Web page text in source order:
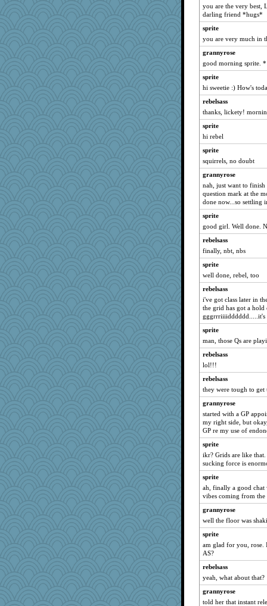
sammysmom
vashongin
dart001
anike
dofith
ursh
bookwomen
bpalosky
gremlinn
maccafixx
bojazz
grannyrose
scribekd
Sandieangel
montreal13
SuzeeQ24
joansiebone
Rnp4
CAZ100
sprite
NANCY
Norma
Mary
momof5
dromano66
Michelle
Shephard
dauber
wordly wise
Chris P
Dippnall
lbdawger
meeker
spellit
jessmom
sandy211
Jacula
SunnFlower
Verve
wildcat17
suzysuz
you are the very best,
darling friend *hugs*
sprite
you are very much in
grannyrose
good morning sprite.
sprite
hi sweetie :) How's
rebelsass
thanks, lickety!
sprite
hi rebel
sprite
squirrels, no doubt
grannyrose
nah, just want to
question mark at the
done now...so settling
sprite
good girl. Well done.
rebelsass
finally, nbt, nbs
sprite
well done, rebel, too
rebelsass
i've got class later in
the grid has got a
gggrrriiiidddddd.....it's
sprite
man, those Qs are
rebelsass
lol!!!
rebelsass
they were tough to get
grannyrose
started with a GP
my right side, but
GP re my use of
sprite
ikr? Grids are like
sucking force is
sprite
ah, finally a good chat
vibes coming from the
grannyrose
well the floor was
sprite
am glad for you, rose.
AS?
rebelsass
yeah, what about that?
grannyrose
told her that instant